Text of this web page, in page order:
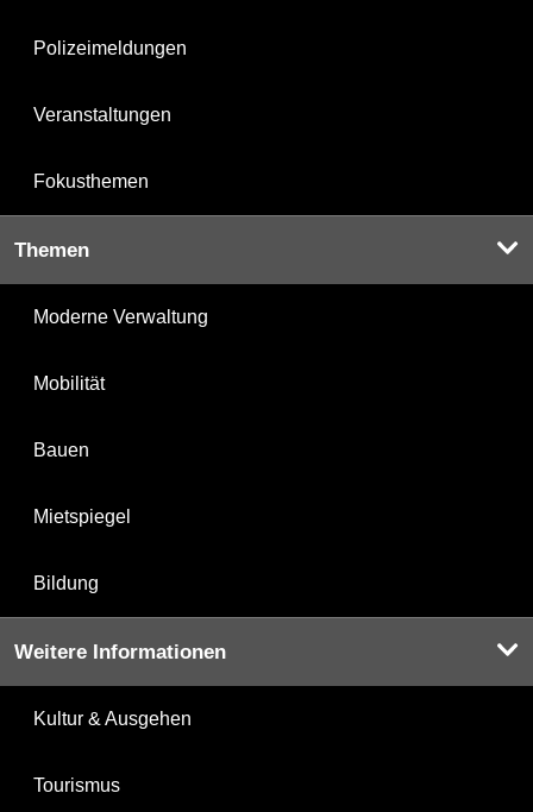
Polizeimeldungen
Veranstaltungen
Fokusthemen
Themen
Moderne Verwaltung
Mobilität
Bauen
Mietspiegel
Bildung
Weitere Informationen
Kultur & Ausgehen
Tourismus